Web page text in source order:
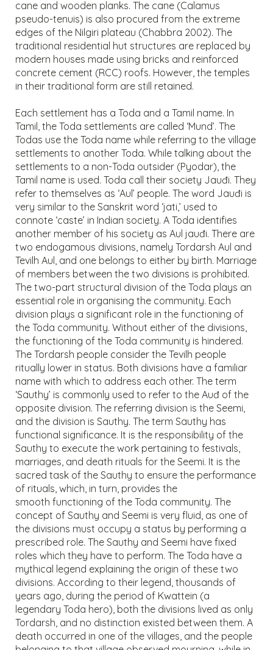
cane and wooden planks. The cane (Calamus
pseudo-tenuis) is also procured from the extreme
edges of the Nilgiri plateau (Chabbra 2002). The
traditional residential hut structures are replaced by
modern houses made using bricks and reinforced
concrete cement (RCC) roofs. However, the temples
in their traditional form are still retained.
Each settlement has a Toda and a Tamil name. In
Tamil, the Toda settlements are called ‘Mund’. The
Todas use the Toda name while referring to the village
settlements to another Toda. While talking about the
settlements to a non-Toda outsider (Pyodar), the
Tamil name is used. Toda call their society Jauđi. They
refer to themselves as ‘Aul’ people. The word Jauđi is
very similar to the Sanskrit word ‘jati,’ used to
connote ‘caste’ in Indian society. A Toda identifies
another member of his society as Aul jauđi. There are
two endogamous divisions, namely Tordarsh Aul and
Tevilh Aul, and one belongs to either by birth. Marriage
of members between the two divisions is prohibited.
The two-part structural division of the Toda plays an
essential role in organising the community. Each
division plays a significant role in the functioning of
the Toda community. Without either of the divisions,
the functioning of the Toda community is hindered.
The Tordarsh people consider the Tevilh people
ritually lower in status. Both divisions have a familiar
name with which to address each other. The term
‘Sauthy’ is commonly used to refer to the Auđ of the
opposite division. The referring division is the Seemi,
and the division is Sauthy. The term Sauthy has
functional significance. It is the responsibility of the
Sauthy to execute the work pertaining to festivals,
marriages, and death rituals for the Seemi. It is the
sacred task of the Sauthy to ensure the performance
of rituals, which, in turn, provides the
smooth functioning of the Toda community. The
concept of Sauthy and Seemi is very fluid, as one of
the divisions must occupy a status by performing a
prescribed role. The Sauthy and Seemi have fixed
roles which they have to perform. The Toda have a
mythical legend explaining the origin of these two
divisions. According to their legend, thousands of
years ago, during the period of Kwattein (a
legendary Toda hero), both the divisions lived as only
Tordarsh, and no distinction existed between them. A
death occurred in one of the villages, and the people